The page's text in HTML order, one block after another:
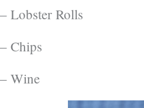
– Lobster Rolls
– Chips
– Wine